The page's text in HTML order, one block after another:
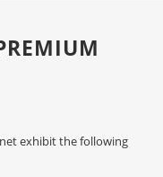
exhibit the following